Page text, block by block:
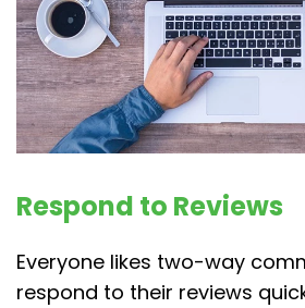
Respond to Reviews
Everyone likes two-way
respond to their reviews